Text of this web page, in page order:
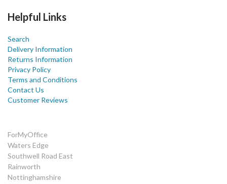
Helpful Links
Search
Delivery Information
Returns Information
Privacy Policy
Terms and Conditions
Contact Us
Customer Reviews
ForMyOffice
Waters Edge
Southwell Road East
Rainworth
Nottinghamshire